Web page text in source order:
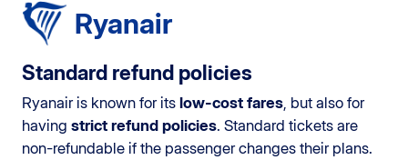
Ryanair
Standard refund policies
Ryanair is known for its low-cost fares , but also for
having strict refund policies. Standard tickets are
non-refundable if the passenger changes their plans.